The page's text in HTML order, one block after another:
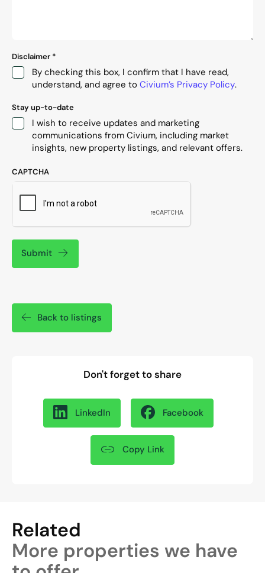
Disclaimer *
By checking this box, I confirm that I have read,
understand, and agree to Civium’s Privacy Policy.
Stay up-to-date
I wish to receive updates and marketing
communications from Civium, including market
insights, new property listings, and relevant offers.
CAPTCHA
Submit
Back to listings
Don't forget to share
LinkedIn Facebook
Copy Link
Related
More properties we have